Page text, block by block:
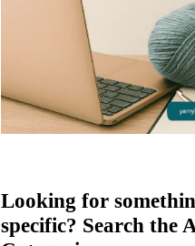
Looking for
specific? Search the